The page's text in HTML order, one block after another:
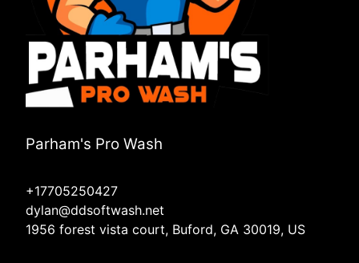
Parham's Pro Wash
+17705250427
dylan@ddsoftwash.net
1956 forest vista court, Buford, GA 30019, US